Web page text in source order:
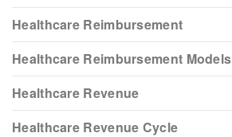
Healthcare Reimbursement
Healthcare Reimbursement Models
Healthcare Revenue
Healthcare Revenue Cycle